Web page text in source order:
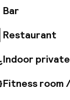
Bar
Restaurant
Indoor
Fitness room